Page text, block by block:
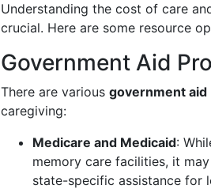
Understanding the cost of care
crucial. Here are some resource
Government Aid
There are various government
caregiving:
Medicare and Medicaid:
memory care facilities, it
state-specific assistance for